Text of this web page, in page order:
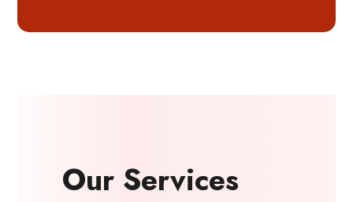
Our Services